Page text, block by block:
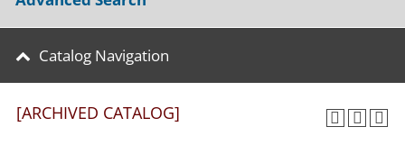
Catalog Navigation
[ARCHIVED CATALOG]